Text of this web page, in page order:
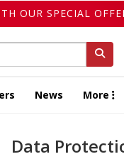
OUR SPECIAL
News More
Data